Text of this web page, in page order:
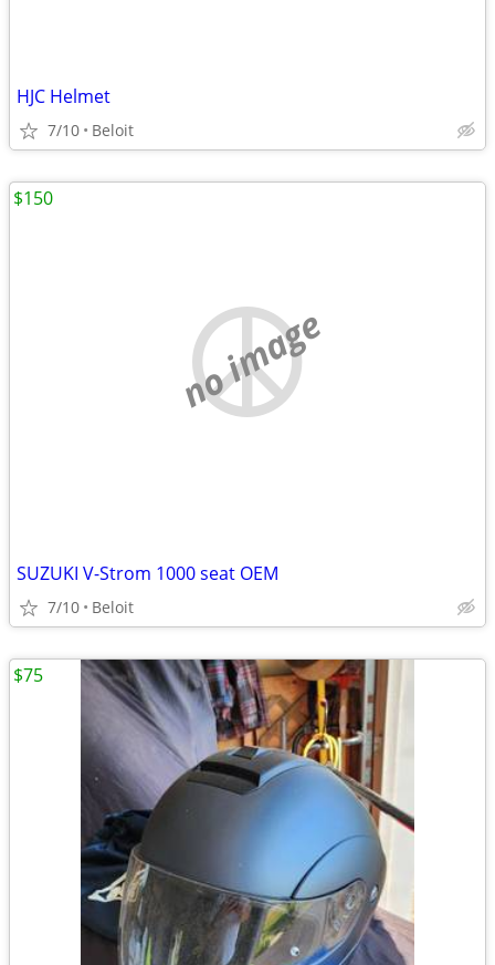
HJC Helmet
7/10 Beloit
no image
SUZUKI V-Strom 1000 seat OEM
7/10 Beloit
$150
$75